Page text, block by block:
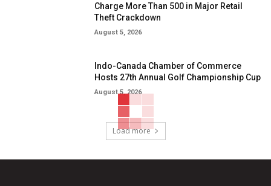
Charge More Than 500 in Major Retail
Theft Crackdown
August 5, 2026
Indo-Canada Chamber of Commerce
Hosts 27th Annual Golf Championship Cup
August 5, 2026
Load more